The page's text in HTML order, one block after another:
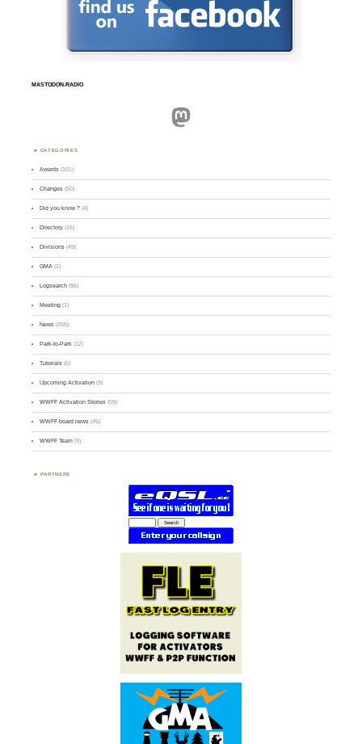
MASTODON.RADIO
Mastodon
CATEGORIES
Awards (101)
Changes (50)
Did you know ? (4)
Directory (16)
Divisions (49)
GMA (2)
Logsearch (86)
Meeting (1)
News (255)
Park-to-Park (12)
Tutorials (5)
Upcoming Activation (9)
WWFF Activation Stories (59)
WWFF board news (45)
WWFF Team (9)
PARTNERS